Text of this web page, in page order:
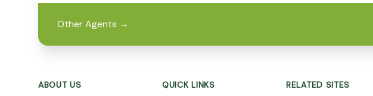
Other Agents →
ABOUT US QUICK LINKS RELATED SITES